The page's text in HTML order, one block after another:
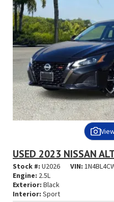
USED 2023 NISSAN
Stock #: U2026 VIN:
Engine: 2.5L
Exterior: Black
Interior: Sport